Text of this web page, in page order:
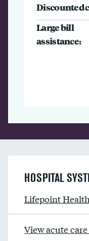
Discounted
Large bill
assistance:
HOSPITAL
Lifepoint
View acute